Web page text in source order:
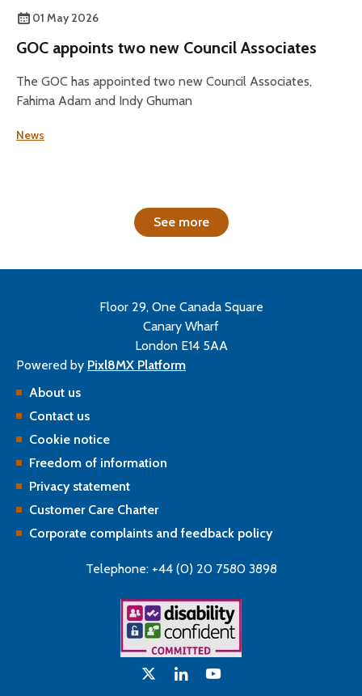
01 May 2026
GOC appoints two new Council Associates
The GOC has appointed two new Council Associates,
Fahima Adam and Indy Ghuman
News
See more
Floor 29, One Canada Square
Canary Wharf
London E14 5AA
Powered by Pixl8MX Platform
About us
Contact us
Cookie notice
Freedom of information
Privacy statement
Customer Care Charter
Corporate complaints and feedback policy
Telephone: +44 (0) 20 7580 3898